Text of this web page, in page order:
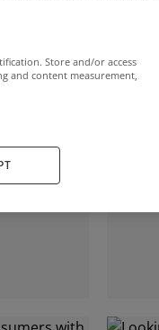
stamp
Store and/or access
and content measurement,